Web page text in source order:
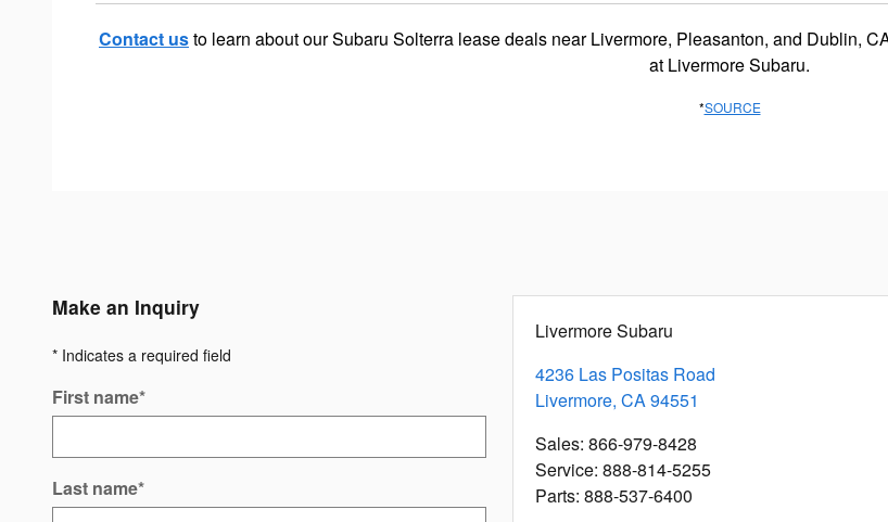
Contact usto learn about our Subaru Solterra lease deals near Livermore, Pleasanton, and Dublin,
at Livermore Subaru.
*SOURCE
Make an Inquiry
* Indicates a required field
First name*
Last name*
Livermore Subaru
4236 Las Positas Road
Livermore, CA94551
Sales: 866-979-8428
Service: 888-814-5255
Parts: 888-537-6400